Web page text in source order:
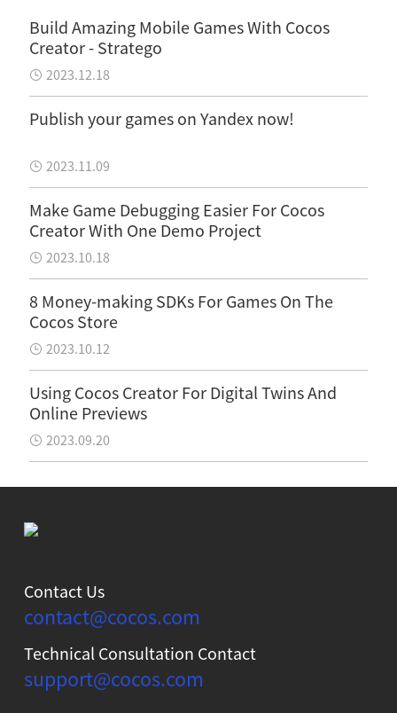
Build Amazing Mobile Games With Cocos
Creator - Stratego
2023.12.18
Publish your games on Yandex now!
2023.11.09
Make Game Debugging Easier For Cocos
Creator With One Demo Project
2023.10.18
8 Money-making SDKs For Games On The
Cocos Store
2023.10.12
Using Cocos Creator For Digital Twins And
Online Previews
2023.09.20
Contact Us
contact@cocos.com
Technical Consultation Contact
support@cocos.com